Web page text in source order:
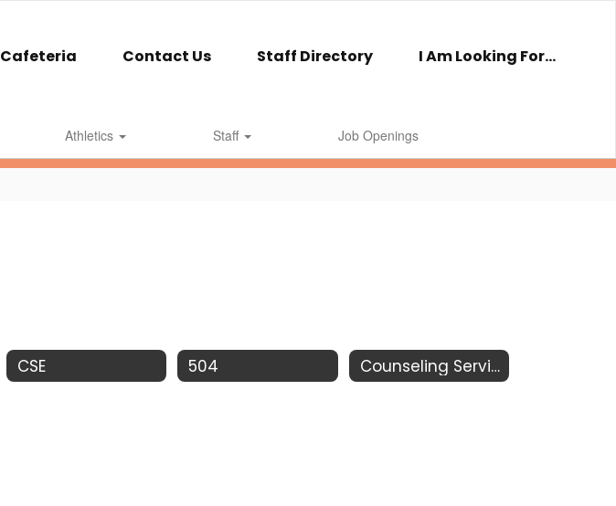
Cafeteria Contact Us Staff Directory I Am Looking For...
Athletics Staff Job Openings
CSE 504 Counseling Services